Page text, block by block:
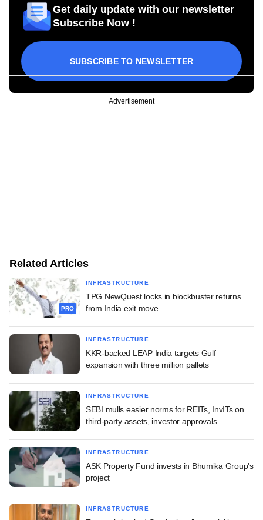
Get daily update with our newsletter
Subscribe Now !
SUBSCRIBE TO NEWSLETTER
Advertisement
Related Articles
PRO
INFRASTRUCTURE
TPG NewQuest locks in blockbuster returns
from India exit move
INFRASTRUCTURE
KKR-backed LEAP India targets Gulf
expansion with three million pallets
INFRASTRUCTURE
SEBI mulls easier norms for REITs, InvITs on
third-party assets, investor approvals
INFRASTRUCTURE
ASK Property Fund invests in Bhumika Group's
project
INFRASTRUCTURE